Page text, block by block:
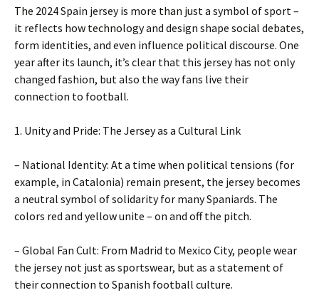
The 2024 Spain jersey is more than just a symbol of sport –
it reflects how technology and design shape social debates,
form identities, and even influence political discourse. One
year after its launch, it’s clear that this jersey has not only
changed fashion, but also the way fans live their
connection to football.
1. Unity and Pride: The Jersey as a Cultural Link
– National Identity: At a time when political tensions (for
example, in Catalonia) remain present, the jersey becomes
a neutral symbol of solidarity for many Spaniards. The
colors red and yellow unite – on and off the pitch.
– Global Fan Cult: From Madrid to Mexico City, people wear
the jersey not just as sportswear, but as a statement of
their connection to Spanish football culture.